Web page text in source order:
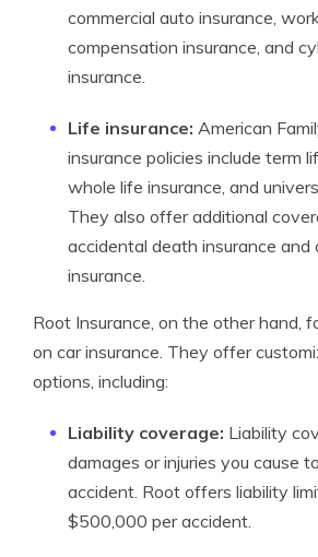
commercial auto insurance,
compensation insurance, and
insurance.
Life insurance: American
insurance policies include term
whole life insurance, and
They also offer additional
accidental death insurance and
insurance.
Root Insurance, on the other hand,
on car insurance. They offer
options, including:
Liability coverage: Liability
damages or injuries you cause
accident. Root offers liability
$500,000 per accident.